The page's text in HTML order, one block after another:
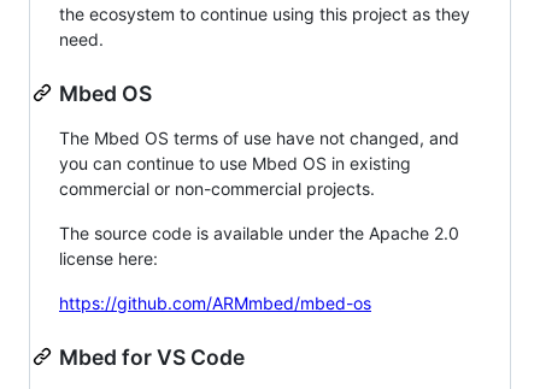
the ecosystem to continue using this project as they
need.
Mbed OS
The Mbed OS terms of use have not changed, and
you can continue to use Mbed OS in existing
commercial or non-commercial projects.
The source code is available under the Apache 2.0
license here:
https://github.com/ARMmbed/mbed-os
Mbed for VS Code